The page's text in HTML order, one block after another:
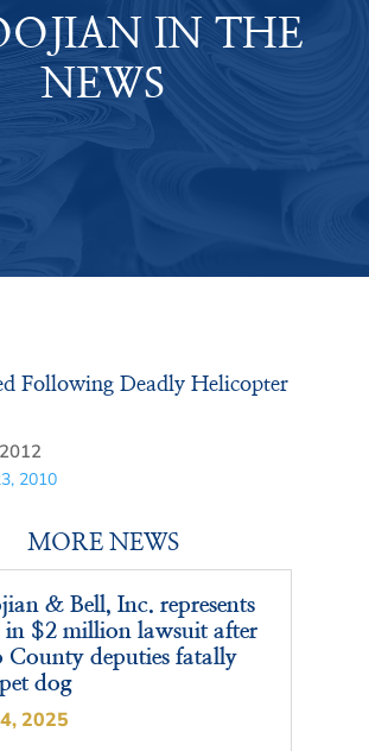
IN THE
NEWS
Following Deadly Helicopter
2010
MORE NEWS
& Bell, Inc. represents
in $2 million lawsuit after
County deputies fatally
dog
2025